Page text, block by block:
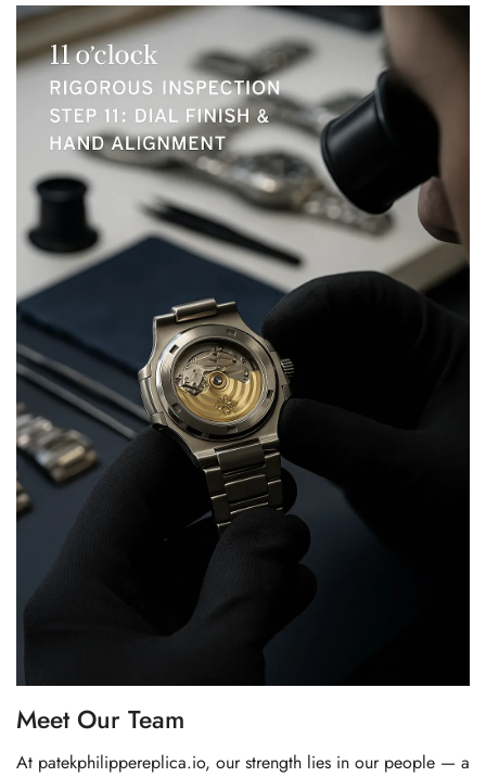
Meet Our Team
At patekphilippereplica.io, our strength lies in our people — a